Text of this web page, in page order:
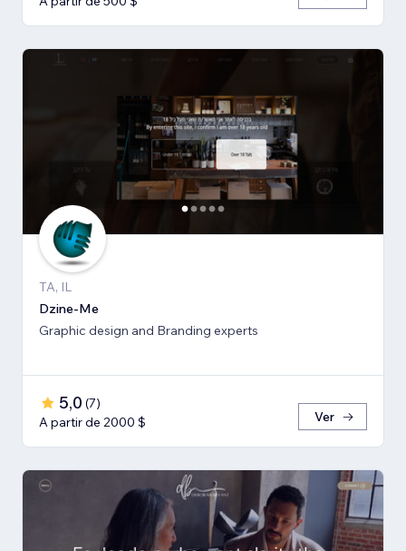
TA, IL
Dzine-Me
Graphic design and Branding experts
5,0 (7)
A partir de 2000 $
Ver